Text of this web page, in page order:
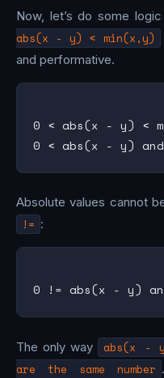
Now, let’s do some
abs(x - y) < min(x,y)
and performative.
0 < abs(x - y) <
Absolute values cannot
!= :
The only way abs(x -
are the same number